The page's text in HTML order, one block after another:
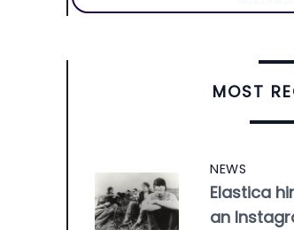
MOST
NEWS
Elastica
an